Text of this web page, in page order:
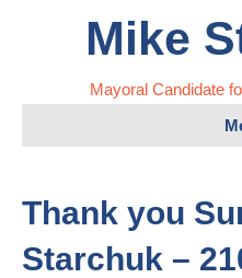
Mike
Mayoral Candidate
Thank you
Starchuk –